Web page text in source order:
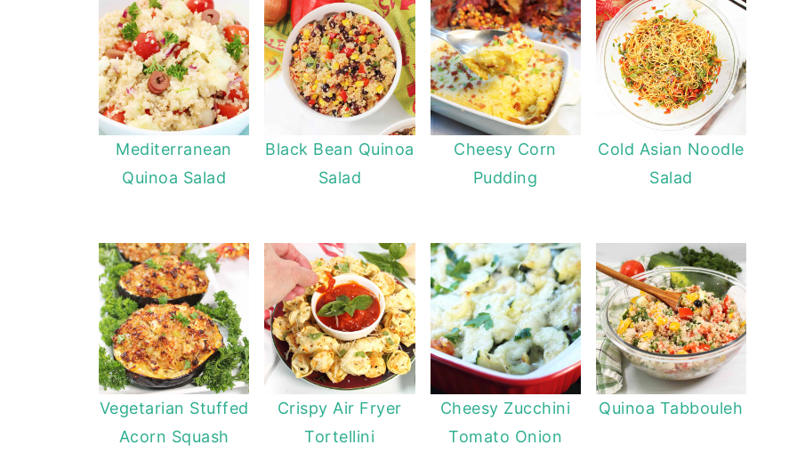
Mediterranean
Quinoa Salad
Black Bean Quinoa
Salad
Cheesy Corn
Pudding
Cold Asian Noodle
Salad
Vegetarian Stuffed
Acorn Squash
Crispy Air Fryer
Tortellini
Cheesy Zucchini
Tomato Onion
Quinoa Tabbouleh